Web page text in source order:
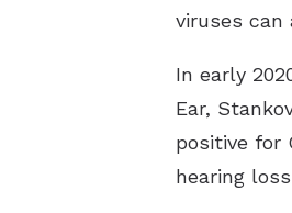
viruses
In early
Ear,
positive for
hearing